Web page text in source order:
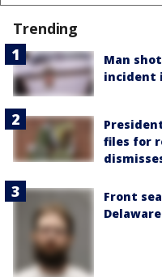
Trending
Man
incident
files for
Front